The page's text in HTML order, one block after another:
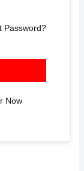
Password?
Now